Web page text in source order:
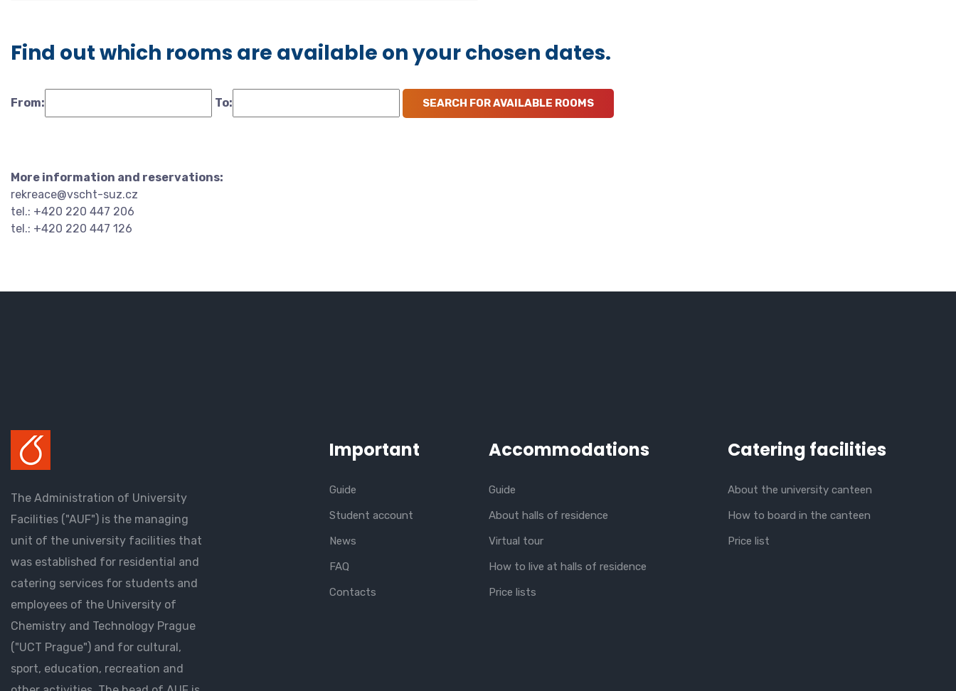
Find out which rooms are available on your chosen dates.
From: To:
More information and reservations:
rekreace@vscht-suz.cz
tel.: +420 220 447 206
tel.: +420 220 447 126
The Administration of University
Facilities ("AUF") is the managing
unit of the university facilities that
was established for residential and
catering services for students and
employees of the University of
Chemistry and Technology Prague
("UCT Prague") and for cultural,
sport, education, recreation and
Important
Guide
Student account
News
FAQ
Contacts
Accommodations
Guide
About halls of residence
Virtual tour
How to live at halls of residence
Price lists
Catering facilities
About the university canteen
How to board in the canteen
Price list